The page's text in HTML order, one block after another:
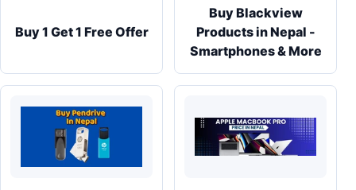
Buy 1 Get 1 Free Offer
Buy Blackview
Products in Nepal -
Smartphones & More